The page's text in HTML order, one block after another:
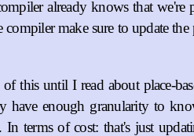
already knows that we're
make sure to update
this until I read about place-
have enough granularity to
terms of cost: that's just